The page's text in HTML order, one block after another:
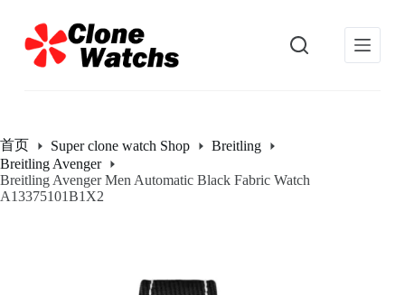
过
内
首页 Super clone watch Shop
Breitling
Breitling Avenger
Breitling Avenger Men Automatic Black Fabric Watch
A13375101B1X2